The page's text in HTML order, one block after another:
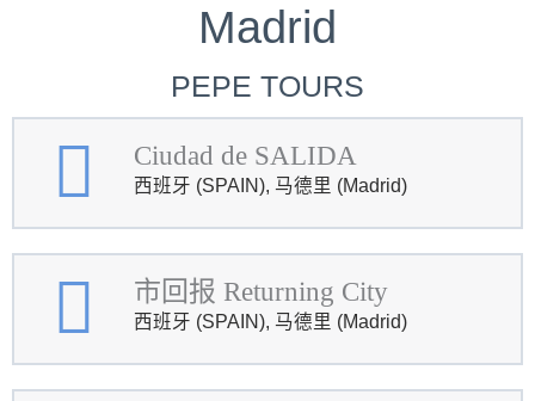
Madrid
PEPE TOURS
Ciudad de SALIDA
西班牙 (SPAIN), 马德里 (Madrid)
市回报 Returning City
西班牙 (SPAIN), 马德里 (Madrid)